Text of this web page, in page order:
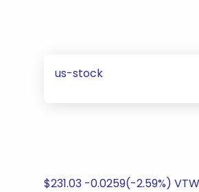
us-stock
$231.03 -0.0259(-2.59%)